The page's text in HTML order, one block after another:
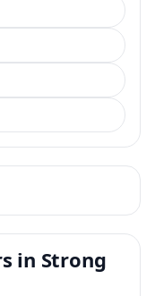
in Strong